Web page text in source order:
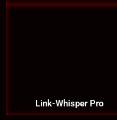
Link-Whisper Pro